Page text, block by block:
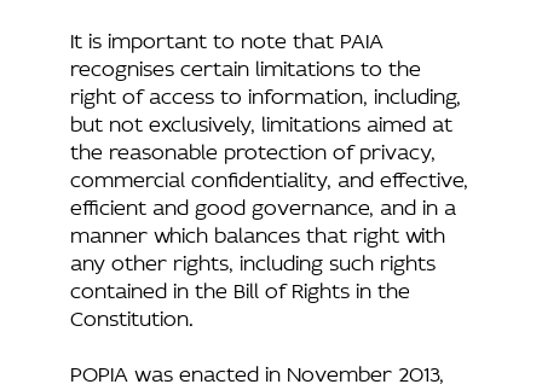
It is important to note that PAIA
recognises certain limitations to the
right of access to information, including,
but not exclusively, limitations aimed at
the reasonable protection of privacy,
commercial confidentiality, and effective,
efficient and good governance, and in a
manner which balances that right with
any other rights, including such rights
contained in the Bill of Rights in the
Constitution.
POPIA was enacted in November 2013,